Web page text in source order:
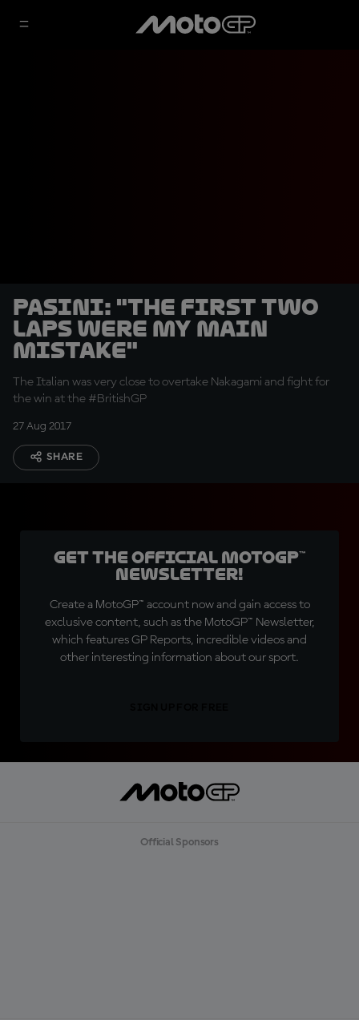
Pasini: "The first two
laps were my main
mistake"
The Italian was very close to overtake Nakagami and fight for
the win at the #BritishGP
27 Aug 2017
SHARE
Get the official MotoGP™
Newsletter!
Create a MotoGP™ account now and gain access to
exclusive content, such as the MotoGP™ Newsletter,
which features GP Reports, incredible videos and
other interesting information about our sport.
Official Sponsors